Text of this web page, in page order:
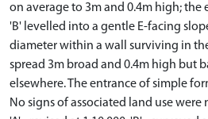
on average to 3m and 0.4m high; the
'B' levelled into a gentle E-facing
diameter within a wall surviving in
spread 3m broad and 0.4m high but
elsewhere. The entrance of simple
No signs of associated land use were